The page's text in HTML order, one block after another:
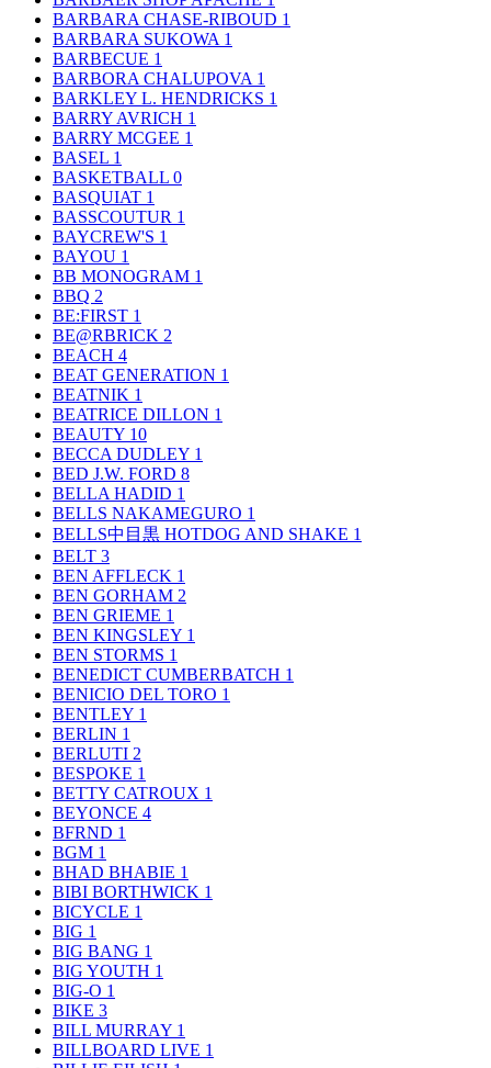
BARBARA CHASE-RIBOUD 1
BARBARA SUKOWA 1
BARBECUE 1
BARBORA CHALUPOVA 1
BARKLEY L. HENDRICKS 1
BARRY AVRICH 1
BARRY MCGEE 1
BASEL 1
BASKETBALL 0
BASQUIAT 1
BASSCOUTUR 1
BAYCREW'S 1
BAYOU 1
BB MONOGRAM 1
BBQ 2
BE:FIRST 1
BE@RBRICK 2
BEACH 4
BEAT GENERATION 1
BEATNIK 1
BEATRICE DILLON 1
BEAUTY 10
BECCA DUDLEY 1
BED J.W. FORD 8
BELLA HADID 1
BELLS NAKAMEGURO 1
BELLS中目黒 HOTDOG AND SHAKE 1
BELT 3
BEN AFFLECK 1
BEN GORHAM 2
BEN GRIEME 1
BEN KINGSLEY 1
BEN STORMS 1
BENEDICT CUMBERBATCH 1
BENICIO DEL TORO 1
BENTLEY 1
BERLIN 1
BERLUTI 2
BESPOKE 1
BETTY CATROUX 1
BEYONCE 4
BFRND 1
BGM 1
BHAD BHABIE 1
BIBI BORTHWICK 1
BICYCLE 1
BIG 1
BIG BANG 1
BIG YOUTH 1
BIG-O 1
BIKE 3
BILL MURRAY 1
BILLBOARD LIVE 1